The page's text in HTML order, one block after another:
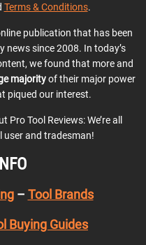
Terms & Conditions.
publication that has been
since 2008. In today’s
we found that more and
majorityof their major power
piqued our interest.
Tool Reviews: We’re all
and tradesman!
– Tool Brands
Buying Guides